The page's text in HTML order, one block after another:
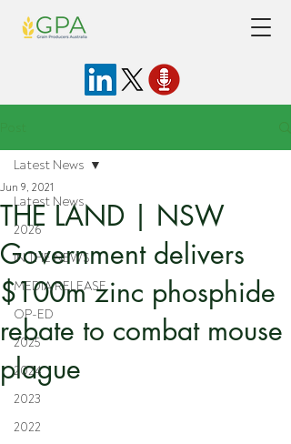
Latest News
2026
IN THE NEWS
MEDIA RELEASE
OP-ED
2025
2024
2023
2022
Latest News
THE LAND | NSW
Government delivers
$100m zinc phosphide
rebate to combat mouse
plague
Jun 9, 2021